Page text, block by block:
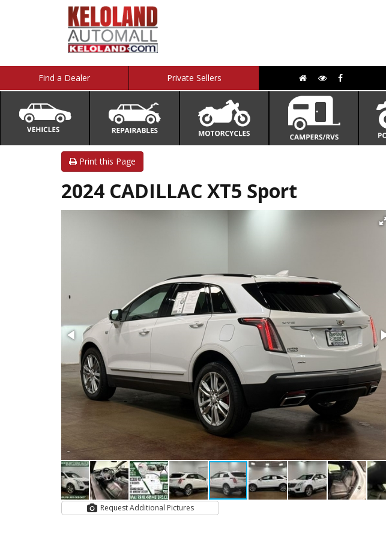
Find a Dealer Private Sellers
Print this Page
2024 CADILLAC XT5 Sport
Request Additional Pictures